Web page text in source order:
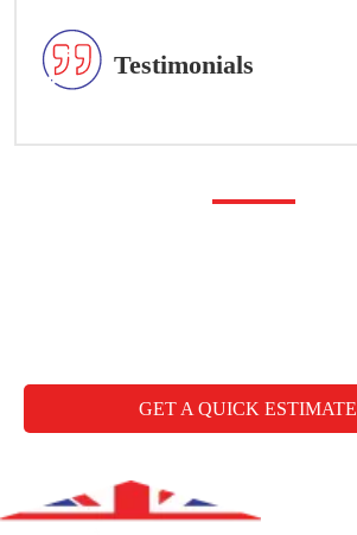
Testimonials
GET A QUICK ESTIMATE